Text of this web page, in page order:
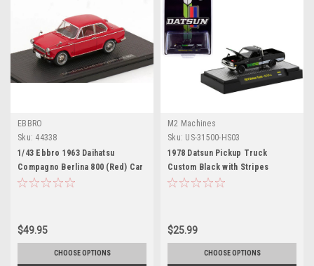
EBBRO
Sku: 44338
1/43 Ebbro 1963 Daihatsu
Compagno Berlina 800 (Red) Car
Model
$49.95
CHOOSE OPTIONS
M2 Machines
Sku: US-31500-HS03
1978 Datsun Pickup Truck
Custom Black with Stripes
"Hobby Exclusive" Limited
Car by M2 Machines
$25.99
CHOOSE OPTIONS